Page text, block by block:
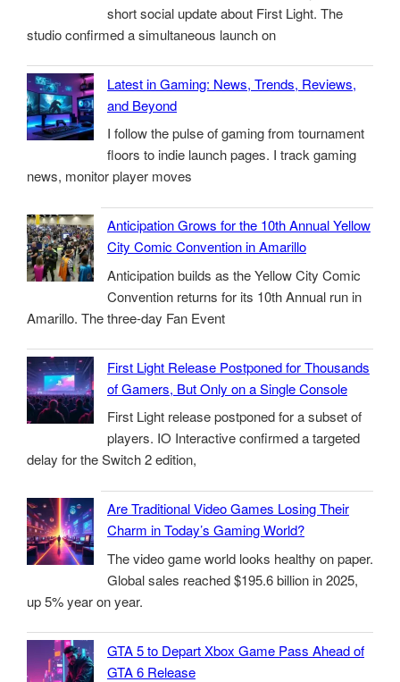
short social update about First Light. The
studio confirmed a simultaneous launch on
Latest in Gaming: News, Trends, Reviews,
and Beyond
I follow the pulse of gaming from tournament
floors to indie launch pages. I track gaming
news, monitor player moves
Anticipation Grows for the 10th Annual Yellow
City Comic Convention in Amarillo
Anticipation builds as the Yellow City Comic
Convention returns for its 10th Annual run in
Amarillo. The three-day Fan Event
First Light Release Postponed for Thousands
of Gamers, But Only on a Single Console
First Light release postponed for a subset of
players. IO Interactive confirmed a targeted
delay for the Switch 2 edition,
Are Traditional Video Games Losing Their
Charm in Today’s Gaming World?
The video game world looks healthy on paper.
Global sales reached $195.6 billion in 2025,
up 5% year on year.
GTA 5 to Depart Xbox Game Pass Ahead of
GTA 6 Release